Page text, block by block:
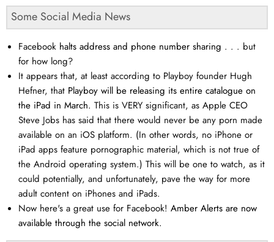
Some Social Media News
Facebook halts address and phone number sharing . . . but
for how long?
It appears that, at least according to Playboy founder Hugh
Hefner, that Playboy will be releasing its entire catalogue on
the iPad in March. This is VERY significant, as Apple CEO
Steve Jobs has said that there would never be any porn made
available on an iOS platform. (In other words, no iPhone or
iPad apps feature pornographic material, which is not true of
the Android operating system.) This will be one to watch, as it
could potentially, and unfortunately, pave the way for more
adult content on iPhones and iPads.
Now here's a great use for Facebook! Amber Alerts are now
available through the social network.